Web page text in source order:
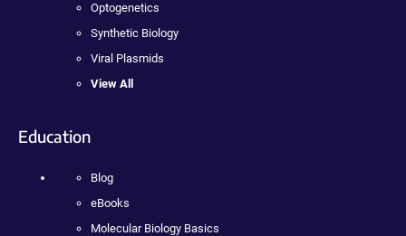
Optogenetics
Synthetic Biology
Viral Plasmids
View All
Education
Blog
eBooks
Molecular Biology Basics